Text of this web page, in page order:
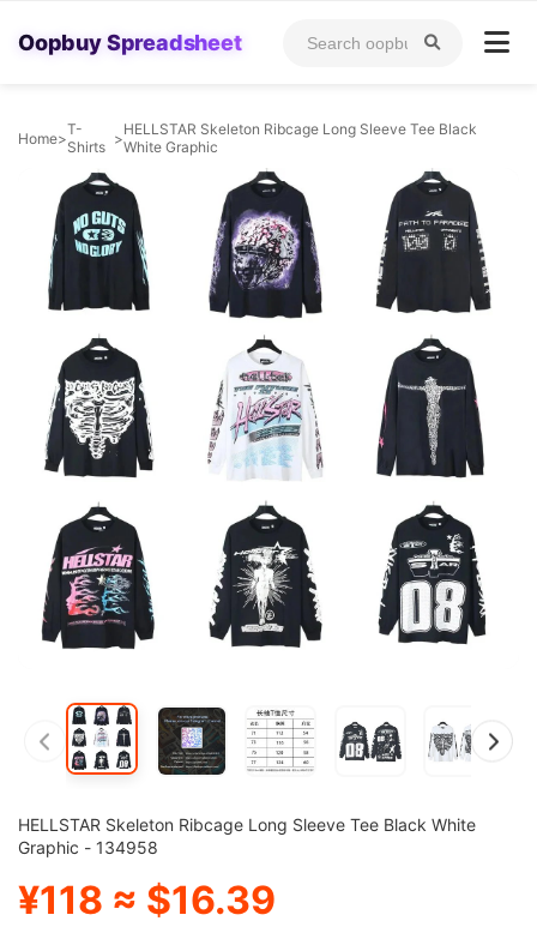
Oopbuy Spreadsheet
Home>T-
Shirts >HELLSTAR Skeleton Ribcage Long Sleeve Tee Black
White Graphic
HELLSTAR Skeleton Ribcage Long Sleeve Tee Black White
Graphic - 134958
¥118 ≈ $16.39